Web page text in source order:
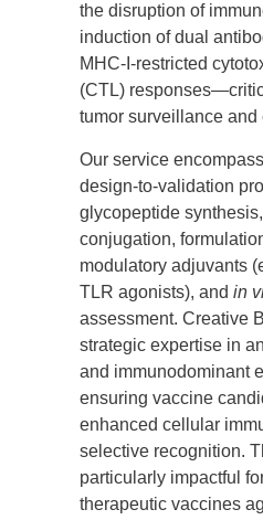
the disruption of
induction of dual
MHC-I-restricted
(CTL)
tumor surveillance and
Our service
design-to-validation
glycopeptide
conjugation,
modulatory adjuvants
TLR agonists), and in
assessment. Creative
strategic expertise in
and immunodominant
ensuring vaccine
enhanced cellular
selective recognition.
particularly impactful
therapeutic vaccines